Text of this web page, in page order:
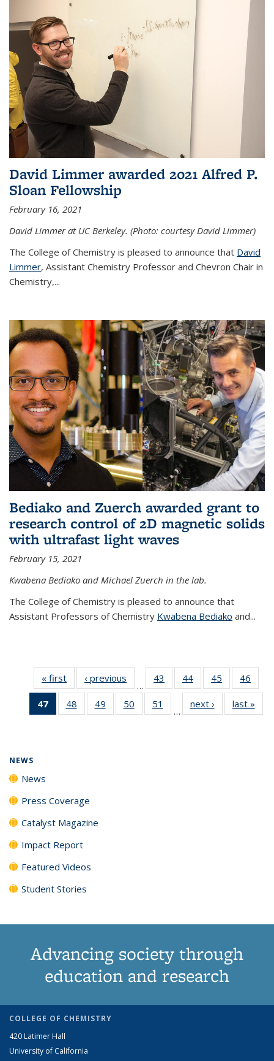
David Limmer awarded 2021 Alfred P.
Sloan Fellowship
February 16, 2021
David Limmer at UC Berkeley. (Photo: courtesy David Limmer)
The College of Chemistry is pleased to announce that David
Limmer, Assistant Chemistry Professor and Chevron Chair in
Chemistry,...
Bediako and Zuerch awarded grant to
research control of 2D magnetic solids
with ultrafast light waves
February 15, 2021
Kwabena Bediako and Michael Zuerch in the lab.
The College of Chemistry is pleased to announce that
Assistant Professors of Chemistry Kwabena Bediako and...
« first News‹ previous
…
43
135
44
135
News
45
135
News
46
135
47
of 135
News
48
135
49
135
50
135
51
135
…
next › Newslast »
NEWS
News
Press Coverage
Catalyst Magazine
Impact Report
Featured Videos
Student Stories
Advancing society through
education and research
COLLEGE OF CHEMISTRY
420 Latimer Hall
University of California